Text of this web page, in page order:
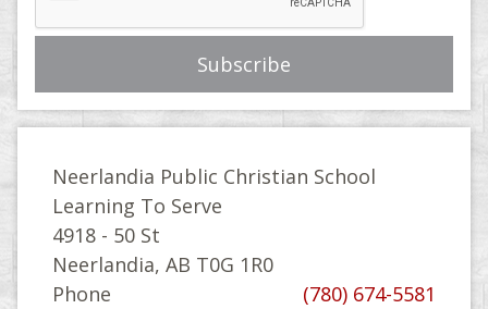
Neerlandia Public Christian School
Learning To Serve
4918 - 50 St
Neerlandia, AB T0G 1R0
Phone
(780) 674-5581